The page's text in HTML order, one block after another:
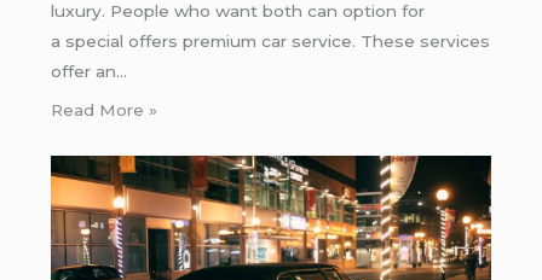
luxury. People who want both can option for
a special offers premium car service. These services
offer an…
Read More »